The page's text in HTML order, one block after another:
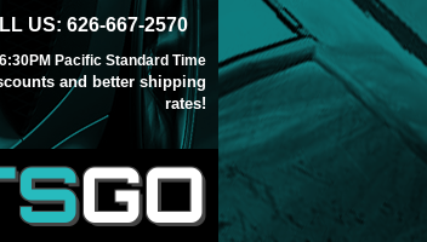
US: 626-667-2570
Pacific Standard Time
and better shipping
rates!
GO